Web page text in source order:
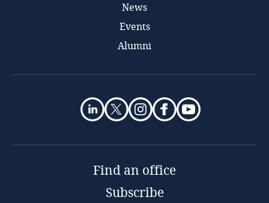
News
Events
Alumni
Find an office
Subscribe